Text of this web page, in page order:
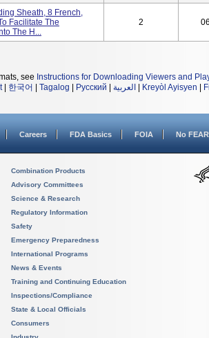
Sheath, 8 French,
Facilitate The
The H...
2
see Instructions for Downloading Viewers and
| 한국어 Tagalog Русский العربية Kreyòl Ayisyen
Careers FDA Basics FOIA No
Combination Products
Advisory Committees
Science & Research
Regulatory Information
Safety
Emergency Preparedness
International Programs
News & Events
Training and Continuing Education
Inspections/Compliance
State & Local Officials
Consumers